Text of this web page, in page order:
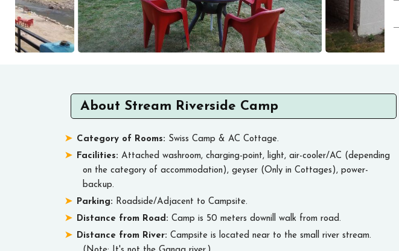
About Stream Riverside Camp
Category of Rooms: Swiss Camp & AC Cottage.
Facilities: Attached washroom, charging-point, light, air-cooler/AC (depending
on the category of accommodation), geyser (Only in Cottages), power-
backup.
Parking: Roadside/Adjacent to Campsite.
Distance from Road: Camp is 50 meters downill walk from road.
Distance from River: Campsite is located near to the small river stream.